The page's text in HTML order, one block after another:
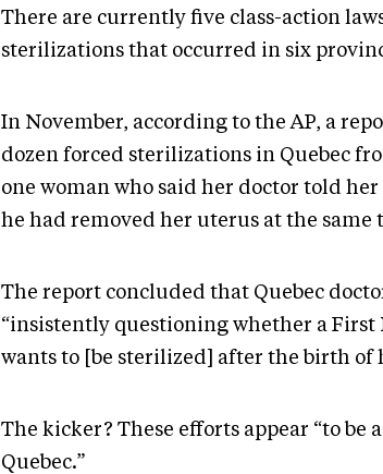
There are currently five class-action
sterilizations that occurred in six
In November, according to the AP, a
dozen forced sterilizations in Quebec
one woman who said her doctor told
he had removed her uterus at the
The report concluded that Quebec
“insistently questioning whether a
wants to [be sterilized] after the birth of
The kicker? These efforts appear “to be
Quebec.”